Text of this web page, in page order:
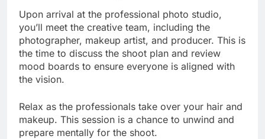
Upon arrival at the professional photo studio,
you’ll meet the creative team, including the
photographer, makeup artist, and producer. This is
the time to discuss the shoot plan and review
mood boards to ensure everyone is aligned with
the vision.
Relax as the professionals take over your hair and
makeup. This session is a chance to unwind and
prepare mentally for the shoot.